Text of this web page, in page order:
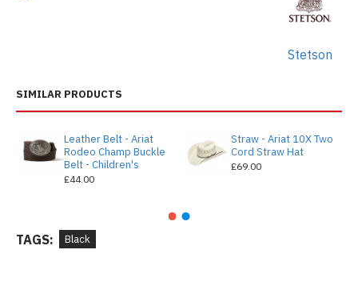
Stetson
SIMILAR PRODUCTS
Leather Belt - Ariat
Rodeo Champ Buckle
Belt - Children's
£44.00
Straw - Ariat 10X Two
Cord Straw Hat
£69.00
TAGS: Black